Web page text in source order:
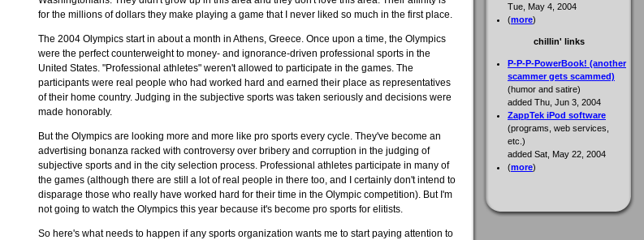
for the millions of dollars they make playing a game that I never liked so much in the first place.
The 2004 Olympics start in about a month in Athens, Greece. Once upon a time, the Olympics
were the perfect counterweight to money- and ignorance-driven professional sports in the
United States. "Professional athletes" weren't allowed to participate in the games. The
participants were real people who had worked hard and earned their place as representatives
of their home country. Judging in the subjective sports was taken seriously and decisions were
made honorably.
But the Olympics are looking more and more like pro sports every cycle. They've become an
advertising bonanza racked with controversy over bribery and corruption in the judging of
subjective sports and in the city selection process. Professional athletes participate in many of
the games (although there are still a lot of real people in there too, and I certainly don't intend to
disparage those who really have worked hard for their time in the Olympic competition). But I'm
not going to watch the Olympics this year because it's become pro sports for elitists.
So here's what needs to happen if any sports organization wants me to start paying attention to
Tue, May 4, 2004
(more)
chillin' links
P-P-P-PowerBook! (another
scammer gets scammed)
(humor and satire)
added Thu, Jun 3, 2004
ZappTek iPod software
(programs, web services,
etc.)
added Sat, May 22, 2004
(more)